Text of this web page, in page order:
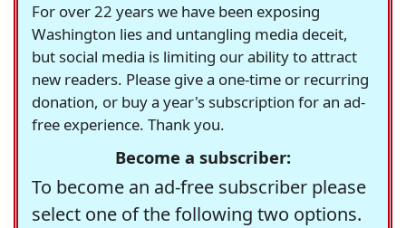
For over 22 years we have been exposing
Washington lies and untangling media deceit,
but social media is limiting our ability to attract
new readers. Please give a one-time or recurring
donation, or buy a year's subscription for an ad-
free experience. Thank you.
Become a subscriber:
To become an ad-free subscriber please
select one of the following two options.